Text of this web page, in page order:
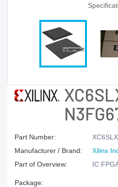
Part Number:
Manufacturer / Brand:
Xilinx
Part of Overview:
IC
Package: